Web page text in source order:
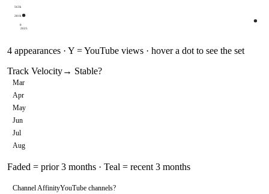
0
281k
563k
2025
4 appearances · Y = YouTube views · hover a dot to see the set
Track Velocity→ Stable?
Mar
Apr
May
Jun
Jul
Aug
Faded = prior 3 months · Teal = recent 3 months
Channel AffinityYouTube channels?